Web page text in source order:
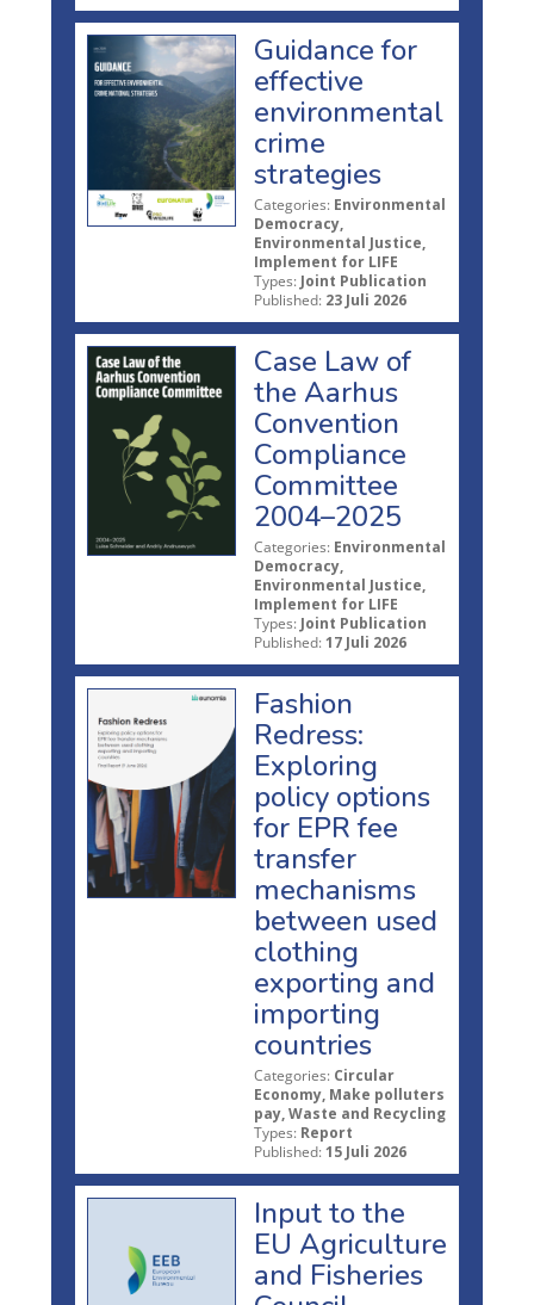
Guidance for
effective
environmental
crime
strategies
Categories: Environmental
Democracy,
Environmental Justice,
Implement for LIFE
Types: Joint Publication
Published: 23 Juli 2026
Case Law of
the Aarhus
Convention
Compliance
Committee
2004–2025
Categories: Environmental
Democracy,
Environmental Justice,
Implement for LIFE
Types: Joint Publication
Published: 17 Juli 2026
Fashion
Redress:
Exploring
policy options
for EPR fee
transfer
mechanisms
between used
clothing
exporting and
importing
countries
Categories: Circular
Economy, Make polluters
pay, Waste and Recycling
Types: Report
Published: 15 Juli 2026
Input to the
EU Agriculture
and Fisheries